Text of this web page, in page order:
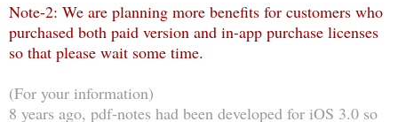
Note-2: We are planning more benefits for customers who
purchased both paid version and in-app purchase licenses
so that please wait some time.
(For your information)
8 years ago, pdf-notes had been developed for iOS 3.0 so